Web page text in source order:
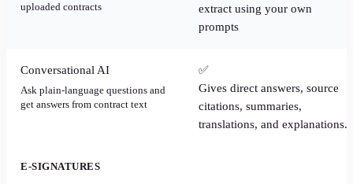
uploaded contracts
extract using your own
prompts
Conversational AI
Ask plain-language questions and
get answers from contract text
✅
Gives direct answers, source
citations, summaries,
translations, and explanations.
E-SIGNATURES